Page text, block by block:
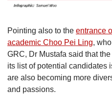
Pointing also to the entrance
academic Choo Pei Ling,
GRC, Dr Mustafa said that
its list of potential candidates
are also becoming more
and passions.